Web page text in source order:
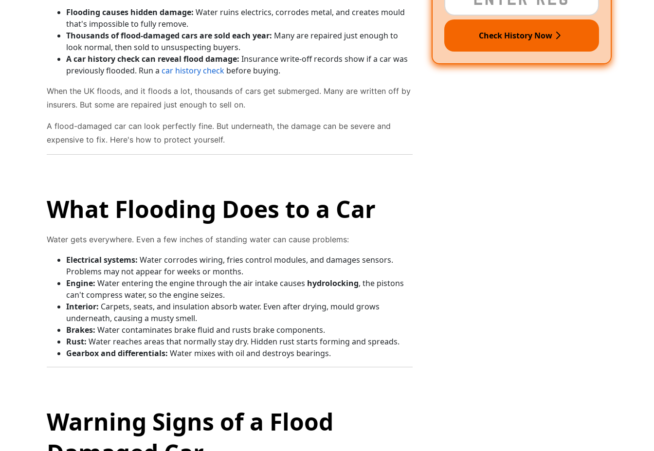
Flooding causes hidden damage: Water ruins electrics, corrodes metal, and creates mould
that's impossible to fully remove.
Thousands of flood-damaged cars are sold each year: Many are repaired just enough to
look normal, then sold to unsuspecting buyers.
A car history check can reveal flood damage: Insurance write-off records show if a car was
previously flooded. Run a car history check before buying.
When the UK floods, and it floods a lot, thousands of cars get submerged. Many are written off by
insurers. But some are repaired just enough to sell on.
A flood-damaged car can look perfectly fine. But underneath, the damage can be severe and
expensive to fix. Here's how to protect yourself.
What Flooding Does to a Car
Water gets everywhere. Even a few inches of standing water can cause problems:
Electrical systems: Water corrodes wiring, fries control modules, and damages sensors.
Problems may not appear for weeks or months.
Engine: Water entering the engine through the air intake causes hydrolocking, the pistons
can't compress water, so the engine seizes.
Interior: Carpets, seats, and insulation absorb water. Even after drying, mould grows
underneath, causing a musty smell.
Brakes: Water contaminates brake fluid and rusts brake components.
Rust: Water reaches areas that normally stay dry. Hidden rust starts forming and spreads.
Gearbox and differentials: Water mixes with oil and destroys bearings.
Warning Signs of a Flood
Check History Now